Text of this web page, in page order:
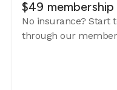
$49 membership
No insurance? Start
through our